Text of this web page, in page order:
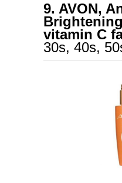
9. AVON,
vitamin C
30s, 40s,